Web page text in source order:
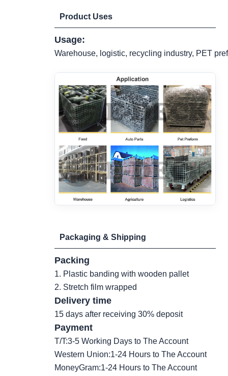
Product Uses
Usage:
Warehouse, logistic, recycling industry, PET
Packaging & Shipping
Packing
1. Plastic banding with wooden pallet
2. Stretch film wrapped
Delivery time
15 days after receiving 30% deposit
Payment
T/T:3-5 Working Days to The Account
Western Union:1-24 Hours to The Account
MoneyGram:1-24 Hours to The Account